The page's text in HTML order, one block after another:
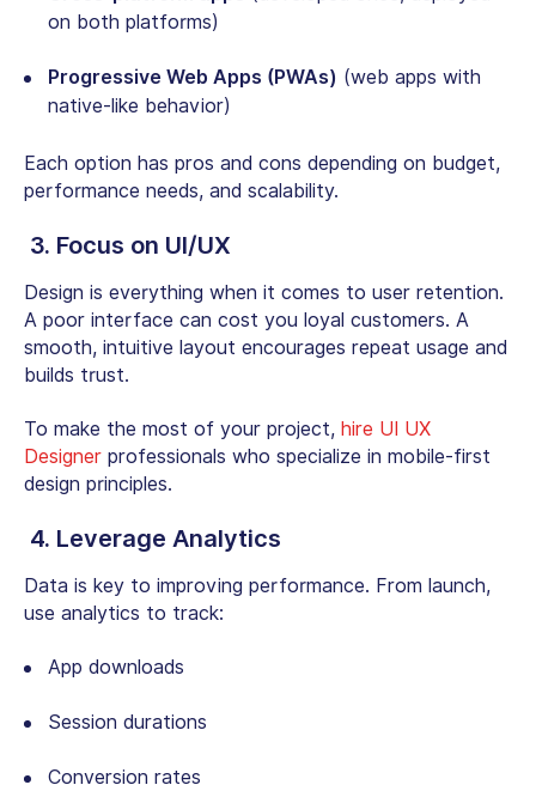
on both platforms)
Progressive Web Apps (PWAs) (web apps with
native-like behavior)
Each option has pros and cons depending on budget,
performance needs, and scalability.
3. Focus on UI/UX
Design is everything when it comes to user retention.
A poor interface can cost you loyal customers. A
smooth, intuitive layout encourages repeat usage and
builds trust.
To make the most of your project, hire UI UX
Designer professionals who specialize in mobile-first
design principles.
4. Leverage Analytics
Data is key to improving performance. From launch,
use analytics to track:
App downloads
Session durations
Conversion rates